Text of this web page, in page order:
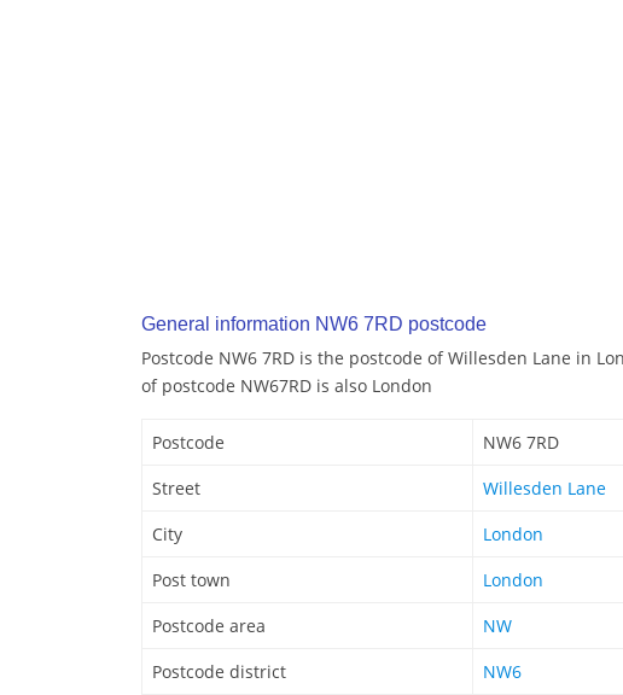
General information NW6 7RD postcode
Postcode NW6 7RD is the postcode of Willesden Lane in
of postcode NW67RD is also London
Postcode
NW6 7RD
Street
Willesden Lane
City
London
Post town
London
Postcode area
NW
Postcode district
NW6